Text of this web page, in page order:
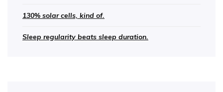
130% solar cells, kind of.
Sleep regularity beats sleep duration.